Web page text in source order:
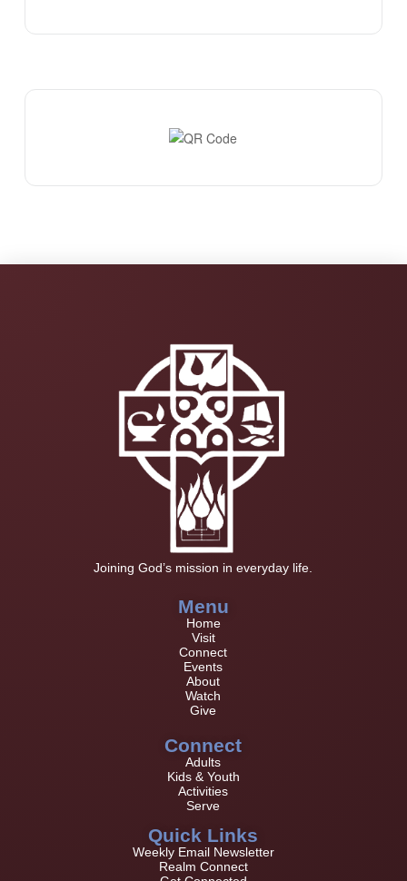
Joining God’s mission in everyday life.
Menu
Home
Visit
Connect
Events
About
Watch
Give
Connect
Adults
Kids & Youth
Activities
Serve
Quick Links
Weekly Email Newsletter
Realm Connect